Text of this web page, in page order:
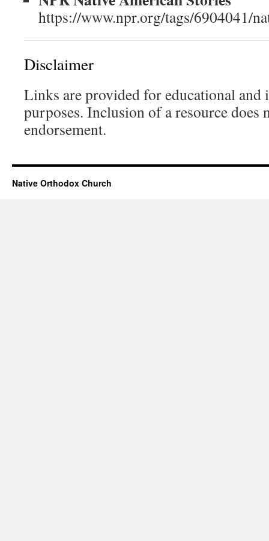
https://www.npr.org/tags/6904041/
Disclaimer
Links are provided for educational
purposes. Inclusion of a resource does
endorsement.
Native Orthodox Church